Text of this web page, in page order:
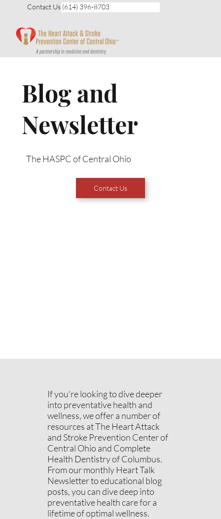
Contact Us (614) 396-8703
Blog and
Newsletter
The HASPC of Central Ohio
Contact Us
If you're looking to dive deeper
into preventative health and
wellness, we offer a number of
resources at The Heart Attack
and Stroke Prevention Center of
Central Ohio and Complete
Health Dentistry of Columbus.
From our monthly Heart Talk
Newsletter to educational blog
posts, you can dive deep into
preventative health care for a
lifetime of optimal wellness.